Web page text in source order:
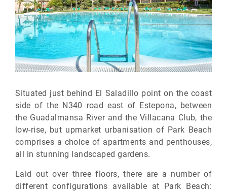
Situated just behind El Saladillo point on the coast
side of the N340 road east of Estepona, between
the Guadalmansa River and the Villacana Club, the
low-rise, but upmarket urbanisation of Park Beach
comprises a choice of apartments and penthouses,
all in stunning landscaped gardens.
Laid out over three floors, there are a number of
different configurations available at Park Beach: